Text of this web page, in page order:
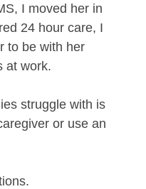
I moved her in
24 hour care, I
to be with her
at work.
struggle with is
or use an